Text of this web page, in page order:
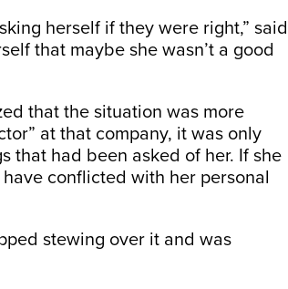
herself if they were right,” said
that maybe she wasn’t a good
that the situation was more
at that company, it was only
that had been asked of her. If she
conflicted with her personal
stewing over it and was